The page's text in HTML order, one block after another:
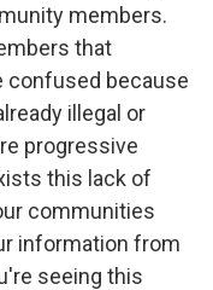
members.
that
confused because
illegal or
progressive
this lack of
communities
information from
seeing this